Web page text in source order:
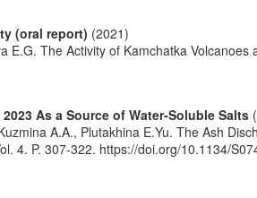
(oral report) (2021)
The Activity of Kamchatka
As a Source of Water-Soluble Salts
A.A., Plutakhina E.Yu. The Ash
4. P. 307-322. https://doi.org/10.1134/